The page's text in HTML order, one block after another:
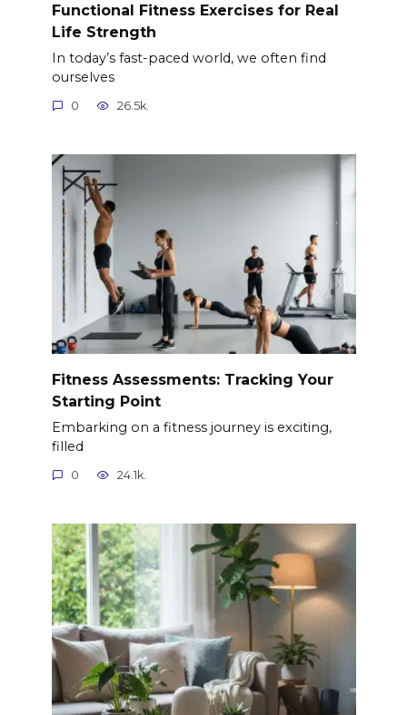
Functional Fitness Exercises for Real
Life Strength
In today’s fast-paced world, we often find
ourselves
0 26.5k.
Fitness Assessments: Tracking Your
Starting Point
Embarking on a fitness journey is exciting,
filled
0 24.1k.